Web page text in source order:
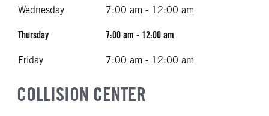
Wednesday 7:00 am - 12:00 am
Thursday 7:00 am - 12:00 am
Friday 7:00 am - 12:00 am
COLLISION CENTER